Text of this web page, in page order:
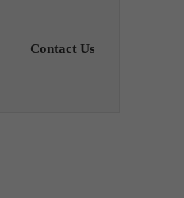
Contact Us